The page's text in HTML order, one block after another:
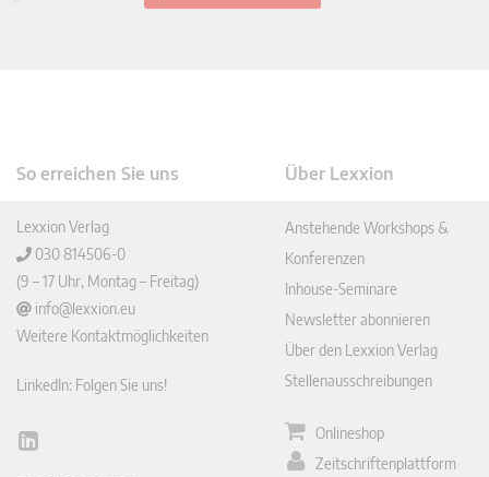
So erreichen Sie uns
Lexxion Verlag
030 814506-0
(9 – 17 Uhr, Montag – Freitag)
info@lexxion.eu
Weitere Kontaktmöglichkeiten
LinkedIn: Folgen Sie uns!
Lin
Über Lexxion
Anstehende Workshops &
Konferenzen
Inhouse-Seminare
Newsletter abonnieren
Über den Lexxion Verlag
Stellenausschreibungen
Onlineshop
Zeitschriftenplattform